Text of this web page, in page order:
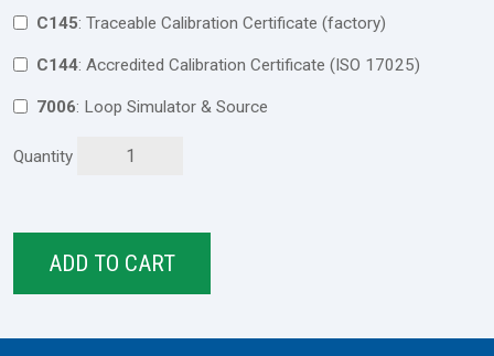
C145 : Traceable Calibration Certificate (factory)
C144 : Accredited Calibration Certificate (ISO 17025)
7006: Loop Simulator & Source
Quantity